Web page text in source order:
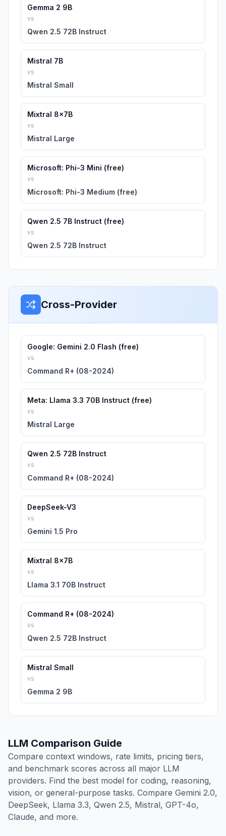
Gemma 2 9B
vs
Qwen 2.5 72B Instruct
Mistral 7B
vs
Mistral Small
Mixtral 8x7B
vs
Mistral Large
Microsoft: Phi-3 Mini (free)
vs
Microsoft: Phi-3 Medium (free)
Qwen 2.5 7B Instruct (free)
vs
Qwen 2.5 72B Instruct
Cross-Provider
Google: Gemini 2.0 Flash (free)
vs
Command R+ (08-2024)
Meta: Llama 3.3 70B Instruct (free)
vs
Mistral Large
Qwen 2.5 72B Instruct
vs
Command R+ (08-2024)
DeepSeek-V3
vs
Gemini 1.5 Pro
Mixtral 8x7B
vs
Llama 3.1 70B Instruct
Command R+ (08-2024)
vs
Qwen 2.5 72B Instruct
Mistral Small
vs
Gemma 2 9B
LLM Comparison Guide
Compare context windows, rate limits, pricing tiers,
and benchmark scores across all major LLM
providers. Find the best model for coding, reasoning,
vision, or general-purpose tasks. Compare Gemini 2.0,
DeepSeek, Llama 3.3, Qwen 2.5, Mistral, GPT-4o,
Claude, and more.